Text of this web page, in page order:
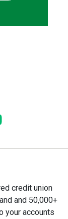
credit union
and 50,000+
your accounts